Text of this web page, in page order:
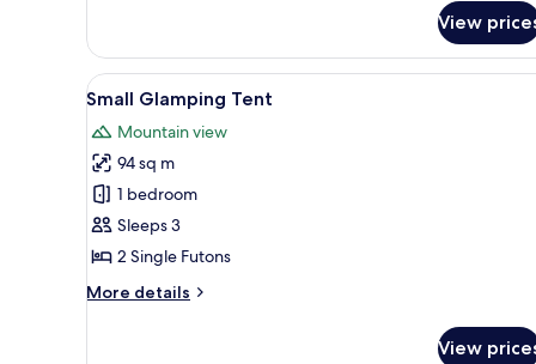
Cabin,
Multiple
Beds,
Mountain
View
View
View
all
photos
for
Small
Glamping
Tent
A small, single-room tent
9
Small Glamping Tent
Mountain view
94 sq m
1 bedroom
Sleeps 3
2 Single Futons
More details
More
View